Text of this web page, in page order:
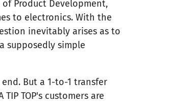
of Product Development,
to electronics. With the
inevitably arises as to
supposedly simple
But a 1-to-1 transfer
TOP's customers are